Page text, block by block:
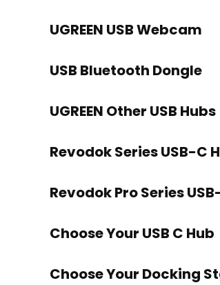
UGREEN USB Webcam
USB Bluetooth Dongle
UGREEN Other USB Hubs
Revodok Series USB-C
Revodok Pro Series
Choose Your USB C Hub
Choose Your Docking